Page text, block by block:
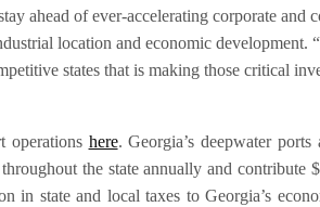
ahead of ever-accelerating corporate and
location and economic development.
states that is making those critical
operations here. Georgia’s deepwater
the state annually and contribute
in state and local taxes to Georgia’s